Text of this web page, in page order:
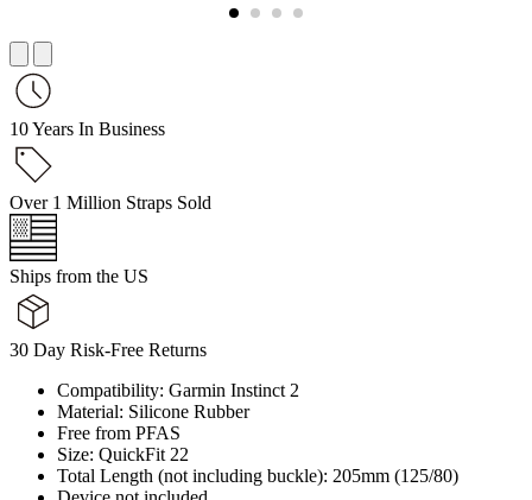
10 Years In Business
Over 1 Million Straps Sold
Ships from the US
30 Day Risk-Free Returns
Compatibility: Garmin Instinct 2
Material: Silicone Rubber
Free from PFAS
Size: QuickFit 22
Total Length (not including buckle): 205mm (125/80)